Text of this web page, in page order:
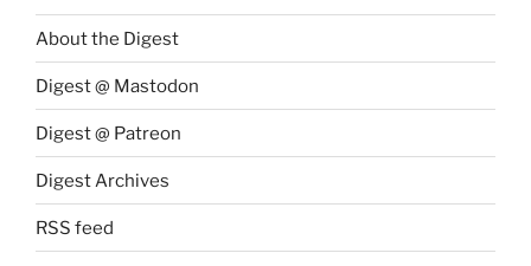
About the Digest
Digest @ Mastodon
Digest @ Patreon
Digest Archives
RSS feed